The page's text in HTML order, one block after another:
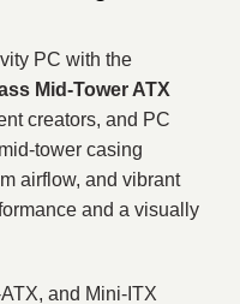
PC with the
Mid-Tower ATX
creators, and PC
tower casing
airflow, and vibrant
and a visually
and Mini-ITX